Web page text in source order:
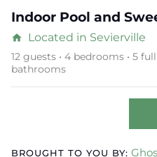
Indoor Pool and
home Located in Sevierville
12 guests • 4 bedrooms • 5
bathrooms
BROUGHT TO YOU BY: